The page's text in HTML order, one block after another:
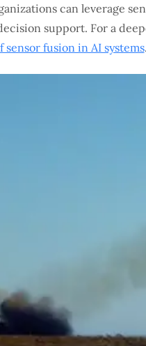
can leverage
support. For a
fusion in AI systems.